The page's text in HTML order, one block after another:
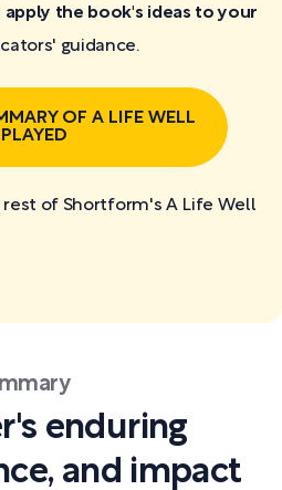
apply the book's ideas to your
guidance.
OF A LIFE WELL
PLAYED
rest of Shortform's A Life Well
enduring
and impact